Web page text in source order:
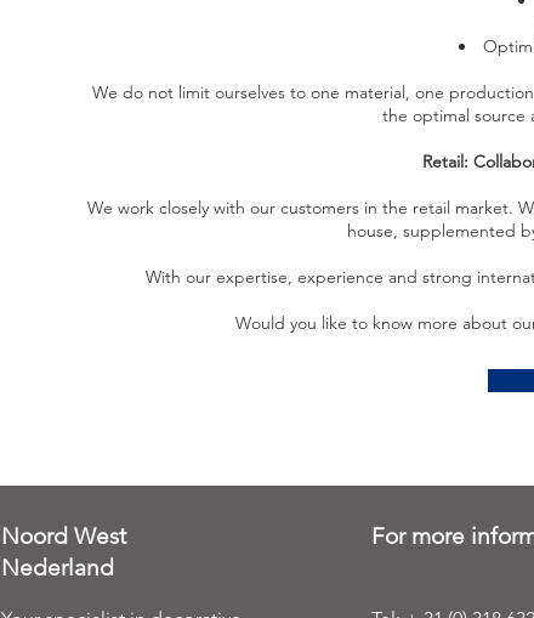
We do not limit ourselves to one material, one
the optimal source
Retail:
We work closely with our customers in the retail market.
house, supplemented
With our expertise, experience and strong
Would you like to know more about
Noord West
Nederland
For more